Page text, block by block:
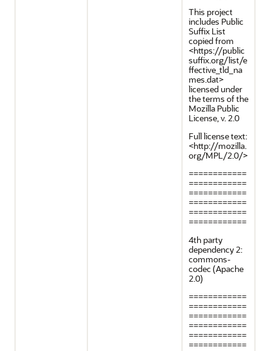
This project
includes Public
Suffix List
copied from
<https://public
suffix.org/list/e
ffective_tld_na
mes.dat>
licensed under
the terms of the
Mozilla Public
License, v. 2.0
Full license text:
<http://mozilla.
org/MPL/2.0/>
============
============
============
============
============
============
4th party
dependency 2:
commons-
codec (Apache
2.0)
============
============
============
============
============
============